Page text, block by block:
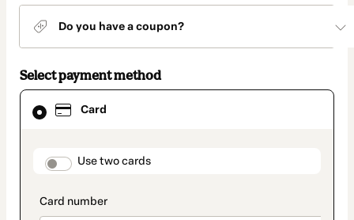
Do you have a coupon?
Select payment method
Card
payment_data.section_title_v2
Use two cards
Card
selected
method